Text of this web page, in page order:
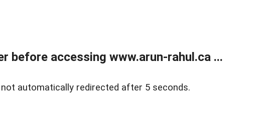
before accessing www.arun-rahul.ca ...
automatically redirected after 5 seconds.